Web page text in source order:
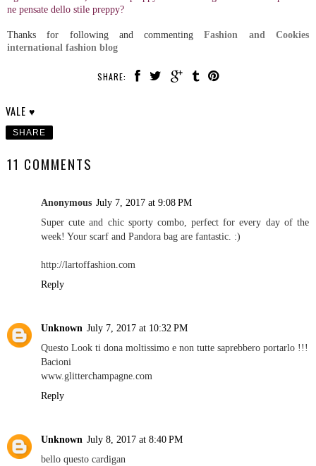
ne pensate dello stile preppy?
Thanks for following and commentingFashion and Cookies
international fashion blog
SHARE:
VALE ♥
SHARE
11 COMMENTS
Anonymous July 7, 2017 at 9:08 PM
Super cute and chic sporty combo, perfect for every day of the
week! Your scarf and Pandora bag are fantastic. :)
http://lartoffashion.com
Reply
Unknown July 7, 2017 at 10:32 PM
Questo Look ti dona moltissimo e non tutte saprebbero portarlo !!!
Bacioni
www.glitterchampagne.com
Reply
Unknown July 8, 2017 at 8:40 PM
bello questo cardigan